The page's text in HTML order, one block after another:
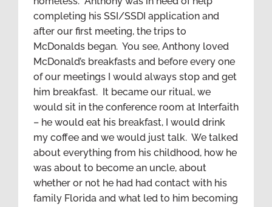
completing his SSI/SSDI application and
after our first meeting, the trips to
McDonalds began. You see, Anthony loved
McDonald’s breakfasts and before every one
of our meetings I would always stop and get
him breakfast. It became our ritual, we
would sit in the conference room at Interfaith
– he would eat his breakfast, I would drink
my coffee and we would just talk. We talked
about everything from his childhood, how he
was about to become an uncle, about
whether or not he had had contact with his
family Florida and what led to him becoming